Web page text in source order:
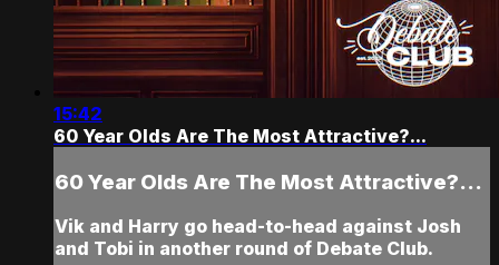
15:42
60 Year Olds Are The Most Attractive?...
60 Year Olds Are The Most Attractive?...
Vik and Harry go head-to-head against Josh
and Tobi in another round of Debate Club.